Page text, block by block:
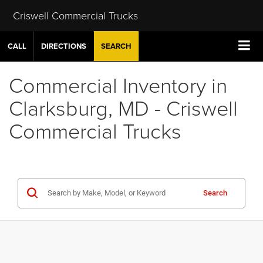
Criswell Commercial Trucks
CALL DIRECTIONS SEARCH
Commercial Inventory in
Clarksburg, MD - Criswell
Commercial Trucks
Search